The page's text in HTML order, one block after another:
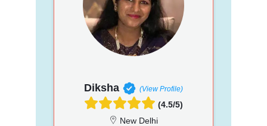
Diksha (View Profile)
(4.5/5)
New Delhi